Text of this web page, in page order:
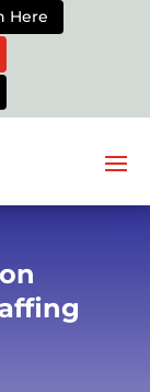
Here